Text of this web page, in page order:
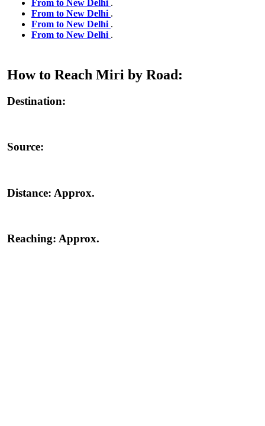
From to New Delhi .
From to New Delhi .
From to New Delhi .
From to New Delhi .
How to Reach Miri by Road:
Destination:
Source:
Distance: Approx.
Reaching: Approx.